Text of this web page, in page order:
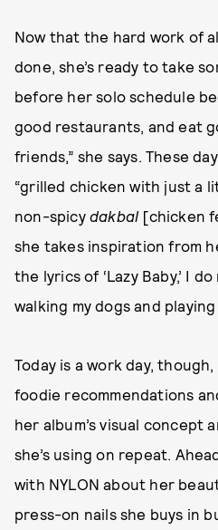
Now that the hard work of
done, she’s ready to take
before her solo schedule
good restaurants, and eat
friends,” she says. These
“grilled chicken with just a
non-spicy dakbal [chicken
she takes inspiration from
the lyrics of ‘Lazy Baby,’ I
walking my dogs and
Today is a work day,
foodie recommendations
her album’s visual concept
she’s using on repeat.
with NYLON about her
press-on nails she buys in